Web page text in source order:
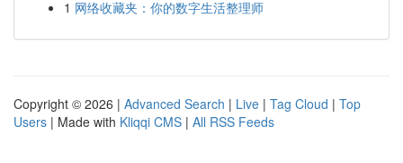
1 网络收藏夹：你的数字生活整理师
Copyright © 2026 | Advanced Search | Live | Tag Cloud | Top
Users | Made with Kliqqi CMS | All RSS Feeds